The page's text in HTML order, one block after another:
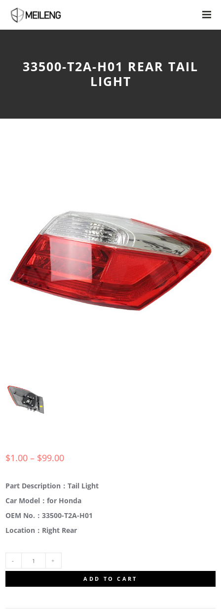
33500-T2A-H01 REAR TAIL
LIGHT
$1.00 – $99.00
Part Description：Tail Light
Car Model：for Honda
OEM No.：33500-T2A-H01
Location：Right Rear
ADD TO CART